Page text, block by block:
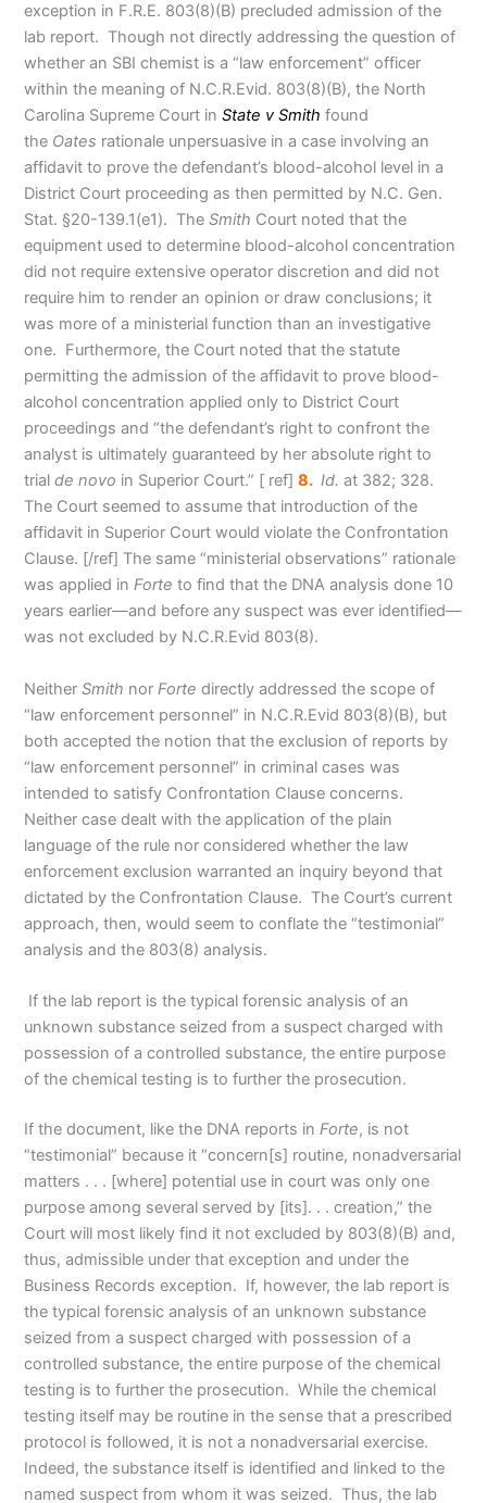
exception in F.R.E. 803(8)(B) precluded admission of the
lab report. Though not directly addressing the question of
whether an SBI chemist is a “law enforcement” officer
within the meaning of N.C.R.Evid. 803(8)(B), the North
Carolina Supreme Court inState v Smith found
the Oates rationale unpersuasive in a case involving an
affidavit to prove the defendant’s blood-alcohol level in a
District Court proceeding as then permitted by N.C. Gen.
Stat. §20-139.1(e1). TheSmith Court noted that the
equipment used to determine blood-alcohol concentration
did not require extensive operator discretion and did not
require him to render an opinion or draw conclusions; it
was more of a ministerial function than an investigative
one. Furthermore, the Court noted that the statute
permitting the admission of the affidavit to prove blood-
alcohol concentration applied only to District Court
proceedings and “the defendant’s right to confront the
analyst is ultimately guaranteed by her absolute right to
trialde novo in Superior Court.” [ ref]8. Id. at 382; 328.
The Court seemed to assume that introduction of the
affidavit in Superior Court would violate the Confrontation
Clause. [/ref] The same “ministerial observations” rationale
was applied inForte to find that the DNA analysis done 10
years earlier—and before any suspect was ever identified—
was not excluded by N.C.R.Evid 803(8).
NeitherSmith norForte directly addressed the scope of
“law enforcement personnel” in N.C.R.Evid 803(8)(B), but
both accepted the notion that the exclusion of reports by
“law enforcement personnel” in criminal cases was
intended to satisfy Confrontation Clause concerns.
Neither case dealt with the application of the plain
language of the rule nor considered whether the law
enforcement exclusion warranted an inquiry beyond that
dictated by the Confrontation Clause. The Court’s current
approach, then, would seem to conflate the “testimonial”
analysis and the 803(8) analysis.
If the lab report is the typical forensic analysis of an
unknown substance seized from a suspect charged with
possession of a controlled substance, the entire purpose
of the chemical testing is to further the prosecution.
If the document, like the DNA reports inForte, is not
“testimonial” because it “concern[s] routine, nonadversarial
matters . . . [where] potential use in court was only one
purpose among several served by [its]. . . creation,” the
Court will most likely find it not excluded by 803(8)(B) and,
thus, admissible under that exception and under the
Business Records exception. If, however, the lab report is
the typical forensic analysis of an unknown substance
seized from a suspect charged with possession of a
controlled substance, the entire purpose of the chemical
testing is to further the prosecution. While the chemical
testing itself may be routine in the sense that a prescribed
protocol is followed, it is not a nonadversarial exercise.
Indeed, the substance itself is identified and linked to the
named suspect from whom it was seized. Thus, the lab